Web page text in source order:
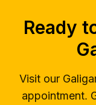
gold buyers near
gold buyer colombo
gold buyers
gold buyers in
gold buyers in sri
Ready
Visit our
appointment.